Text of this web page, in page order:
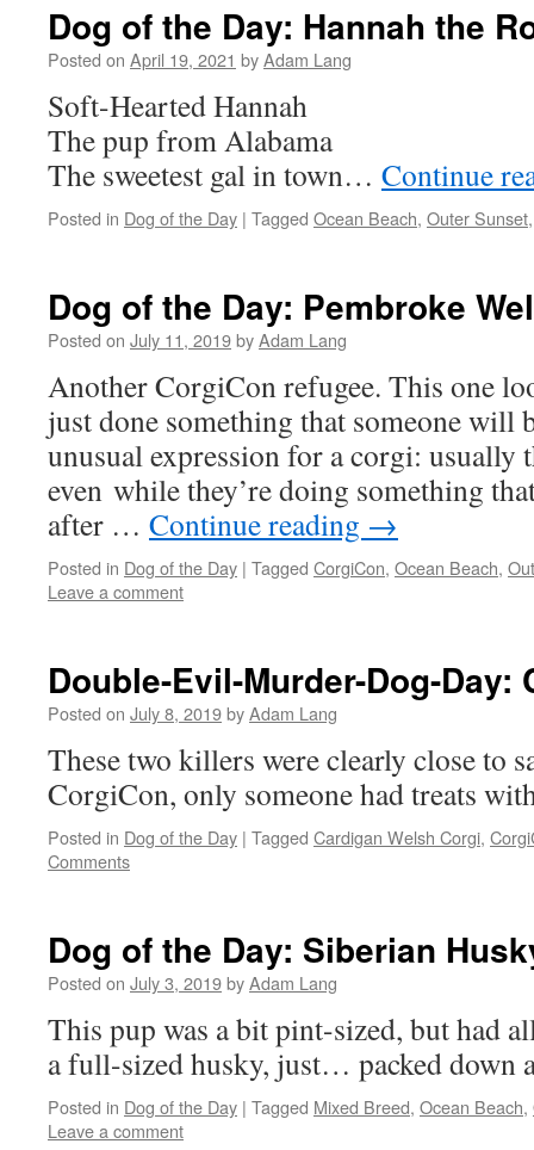
Dog of the Day: Hannah the
Posted on April 19, 2021 byAdam Lang
Soft-Hearted Hannah
The pup from Alabama
The sweetest gal in town… Continue
Posted in Dog of the Day | Tagged Ocean Beach, Outer Sunset
Dog of the Day: Pembroke
Posted on July 11, 2019byAdam Lang
Another CorgiCon refugee. This one
just done something that someone will
unusual expression for a corgi: usually
even while they’re doing something
after … Continue reading →
Posted in Dog of the Day | Tagged CorgiCon, Ocean Beach,
Leave a comment
Double-Evil-Murder-Dog-Day:
Posted on July 8, 2019byAdam Lang
These two killers were clearly close to
CorgiCon, only someone had treats
Posted in Dog of the Day | Tagged Cardigan Welsh Corgi,
Comments
Dog of the Day: Siberian
Posted on July 3, 2019byAdam Lang
This pup was a bit pint-sized, but had
a full-sized husky, just… packed down
Posted in Dog of the Day | Tagged Mixed Breed, Ocean Beach,
Leave a comment